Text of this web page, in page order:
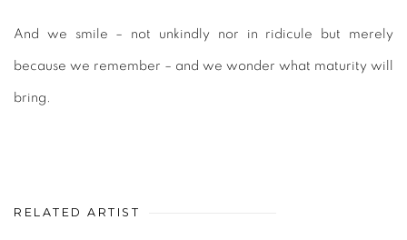
And we smile – not unkindly nor in ridicule but merely
because we remember – and we wonder what maturity will
bring.
RELATED ARTIST